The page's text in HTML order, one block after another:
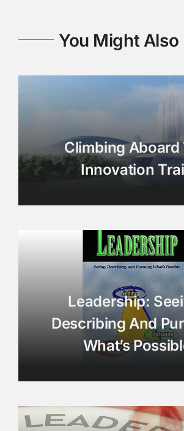
You Might Also
Climbing Aboard
Innovation
Leadership:
Describing And
What’s